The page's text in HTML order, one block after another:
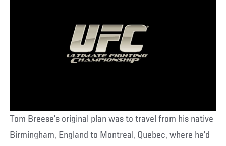
Tom Breese’s original plan was to travel from his native
Birmingham, England to Montreal, Quebec, where he’d